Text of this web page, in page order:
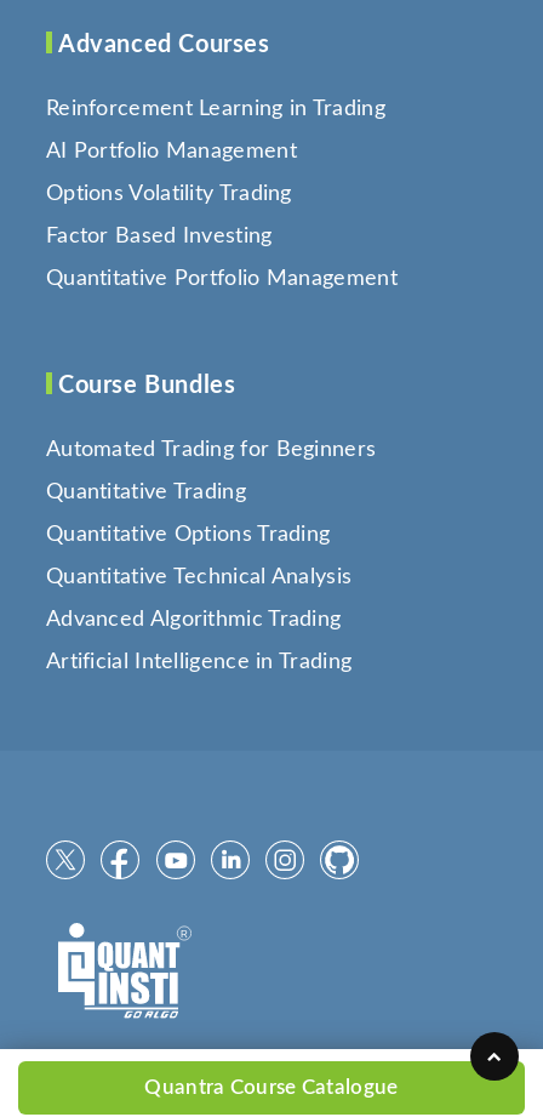
Quantra Course Catalogue
Advanced Courses
Reinforcement Learning in Trading
AI Portfolio Management
Options Volatility Trading
Factor Based Investing
Quantitative Portfolio Management
Course Bundles
Automated Trading for Beginners
Quantitative Trading
Quantitative Options Trading
Quantitative Technical Analysis
Advanced Algorithmic Trading
Artificial Intelligence in Trading